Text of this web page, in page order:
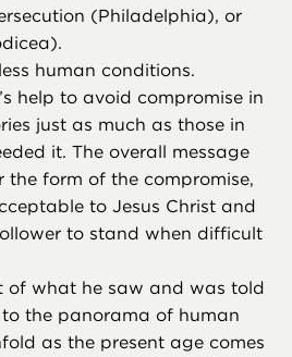
(Philadelphia), or
human conditions.
help to avoid compromise in
just as much as those in
it. The overall message
the form of the compromise,
to Jesus Christ and
to stand when difficult
of what he saw and was told
the panorama of human
as the present age comes